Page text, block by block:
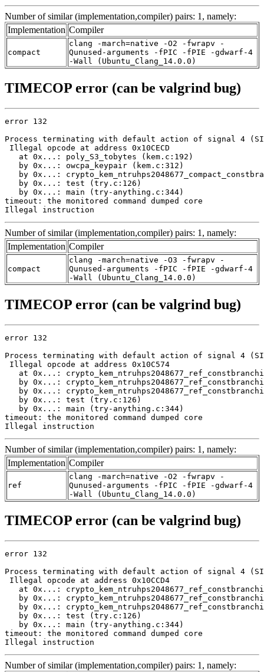
Number of similar (implementation,compiler) pairs: 1, namely:
Implementation Compiler
compact
clang -march=native -O2 -fwrapv -
Qunused-arguments -fPIC -fPIE -gdwarf-4
-Wall (Ubuntu_Clang_14.0.0)
TIMECOP error (can be valgrind bug)
error 132
Process terminating with default action of signal 4
Illegal opcode at address 0x10CECD
   at 0x...: poly_S3_tobytes (kem.c:192)
   by 0x...: owcpa_keypair (kem.c:312)
by 0x...:
   by 0x...: test (try.c:126)
   by 0x...: main (try-anything.c:344)
timeout: the monitored command dumped core
Illegal instruction
Number of similar (implementation,compiler) pairs: 1, namely:
Implementation Compiler
compact
clang -march=native -O3 -fwrapv -
Qunused-arguments -fPIC -fPIE -gdwarf-4
-Wall (Ubuntu_Clang_14.0.0)
TIMECOP error (can be valgrind bug)
error 132
Process terminating with default action of signal 4
Illegal opcode at address 0x10C574
at 0x...:
by 0x...:
by 0x...:
   by 0x...: test (try.c:126)
   by 0x...: main (try-anything.c:344)
timeout: the monitored command dumped core
Illegal instruction
Number of similar (implementation,compiler) pairs: 1, namely:
Implementation Compiler
ref
clang -march=native -O2 -fwrapv -
Qunused-arguments -fPIC -fPIE -gdwarf-4
-Wall (Ubuntu_Clang_14.0.0)
TIMECOP error (can be valgrind bug)
error 132
Process terminating with default action of signal 4
Illegal opcode at address 0x10CCD4
at 0x...:
by 0x...:
by 0x...:
   by 0x...: test (try.c:126)
   by 0x...: main (try-anything.c:344)
timeout: the monitored command dumped core
Illegal instruction
Number of similar (implementation,compiler) pairs: 1, namely: